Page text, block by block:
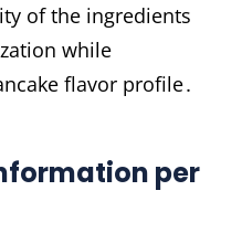
of the ingredients
while
flavor profile․
per